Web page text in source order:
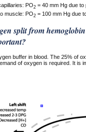
PO2= 40 mm Hg due to
muscle: PO2= 100 mm Hg due
split from
buffer in blood. The 25% of
of oxygen is required. It is